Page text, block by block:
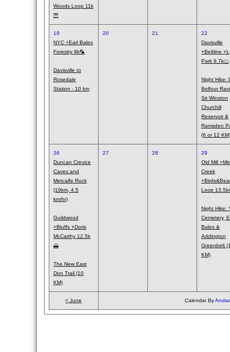
Woods Loop 11k
🦉
19
NYC +Earl Bales
Forestry 9k🦜
Davisville to
Rosedale
Station - 10 km
20 21
22
Davisville
+Beltline
Park 9.7k🍊
Night Hike:
Belfour
Sir Winston
Churchill
Reservoir &
Ramsden
(6 or 12 KM)
26
Duncan Crevice
Caves and
Metcalfe Rock
(19km, 4.5
km/hr)
Guildwood
+Bluffs +Doris
McCarthy 12.5k
🌅
The New East
Don Trail (10
KM)
27 28
29
Old Mill
Creek
Loop
Night Hike:
Cemetery,
Bales &
Addington
Greenbelt
KM)
< June Calendar By